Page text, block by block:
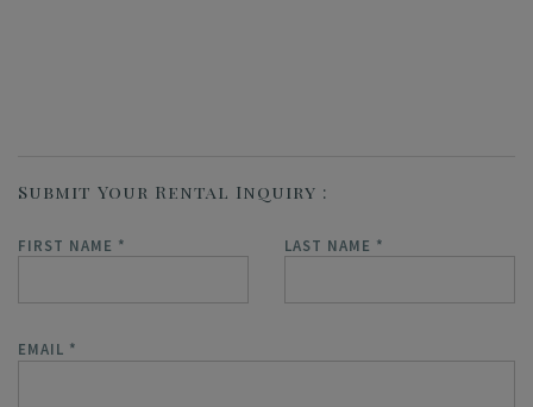
Submit Your Rental Inquiry
FIRST NAME * LAST NAME *
EMAIL *